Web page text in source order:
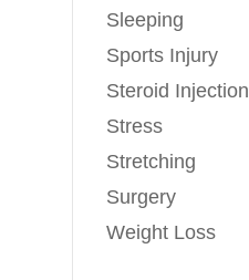
Sleeping
Sports Injury
Steroid Injection
Stress
Stretching
Surgery
Weight Loss